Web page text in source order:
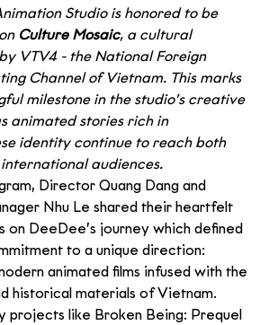
Studio is honored to be
Culture Mosaic, a cultural
VTV4 - the National Foreign
Channel of Vietnam. This marks
milestone in the studio’s creative
animated stories rich in
identity continue to reach both
audiences.
Director Quang Dang and
Nhu Le shared their heartfelt
on DeeDee’s journey which defined
to a unique direction:
animated films infused with the
historical materials of Vietnam.
projects like Broken Being: Prequel